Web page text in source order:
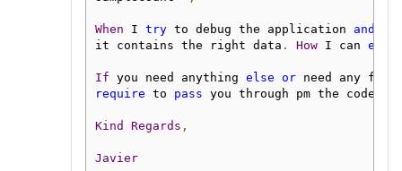
When I try to debug the application and
it contains the right data . How I can
If you need anything else or need any
require to pass you through pm the code I
Kind Regards ,
Javier